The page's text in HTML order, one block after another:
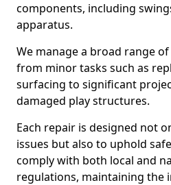
components, including
apparatus.
We manage a broad range
from minor tasks such as
surfacing to significant
damaged play structures.
Each repair is designed not
issues but also to uphold
comply with both local and
regulations, maintaining the